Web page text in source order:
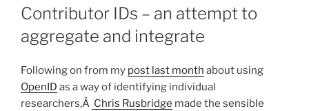
ON
Contributor IDs – an attempt to
aggregate and integrate
Following on from my post last month about using
OpenID as a way of identifying individual
researchers,Â Chris Rusbridge made the sensible